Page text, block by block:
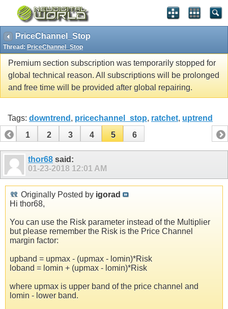
PriceChannel_Stop
Thread: PriceChannel_Stop
Premium section subscription was temporarily stopped for
global technical reason. All subscriptions will be prolonged
and free time will be provided after global repairing.
Tags: downtrend , pricechannel_stop, ratchet, uptrend
1
2 3 4 5 6
thor68 said:
01-23-2018 12:01 AM
Originally Posted by igorad
Hi thor68,
You can use the Risk parameter instead of the Multiplier
but please remember the Risk is the Price Channel
margin factor:
upband = upmax - (upmax - lomin)*Risk
loband = lomin + (upmax - lomin)*Risk
where upmax is upper band of the price channel and
lomin - lower band.